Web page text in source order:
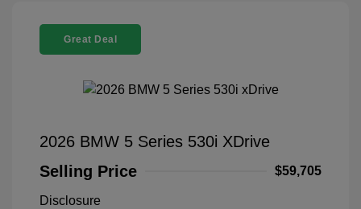
Great Deal
2026 BMW 5 Series 530i XDrive
Selling Price
$59,705
Disclosure